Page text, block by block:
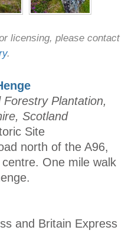
licensing, please contact
.
Plantation,
Scotland
Site
north of the A96,
One mile walk
and Britain Express